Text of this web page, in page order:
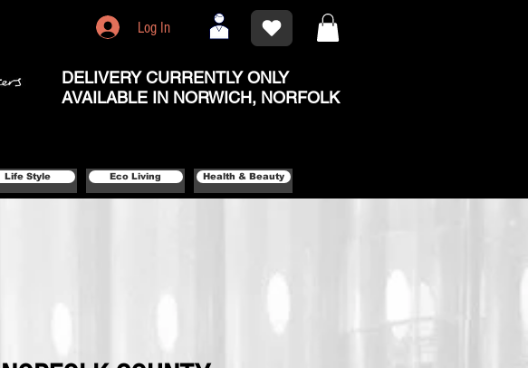
Log In
DELIVERY CURRENTLY ONLY
AVAILABLE IN NORWICH, NORFOLK
Life Style Eco Living Health & Beauty